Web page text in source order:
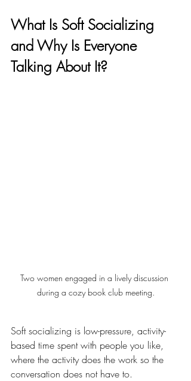
What Is Soft Socializing
and Why Is Everyone
Talking About It?
Two women engaged in a lively discussion
during a cozy book club meeting.
Soft socializing is low-pressure, activity-
based time spent with people you like,
where the activity does the work so the
conversation does not have to.